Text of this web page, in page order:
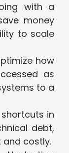
with a
money
to scale
how
as
to a
in
debt,
and costly.